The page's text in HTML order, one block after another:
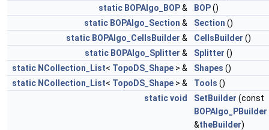
static BOPAlgo_BOP& BOP()
static BOPAlgo_Section & Section ()
static BOPAlgo_CellsBuilder & CellsBuilder ()
static BOPAlgo_Splitter & Splitter ()
static NCollection_List< TopoDS_Shape > & Shapes ()
static NCollection_List< TopoDS_Shape > & Tools ()
staticvoid SetBuilder (const
BOPAlgo_PBuilder
&theBuilder)